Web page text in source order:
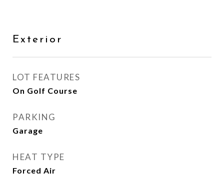
Exterior
LOT FEATURES
On Golf Course
PARKING
Garage
HEAT TYPE
Forced Air